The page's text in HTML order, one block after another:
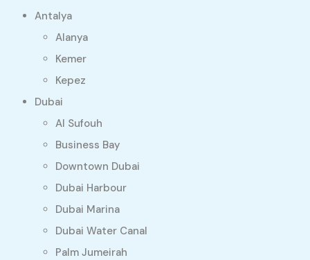
Antalya
Alanya
Kemer
Kepez
Dubai
Al Sufouh
Business Bay
Downtown Dubai
Dubai Harbour
Dubai Marina
Dubai Water Canal
Palm Jumeirah